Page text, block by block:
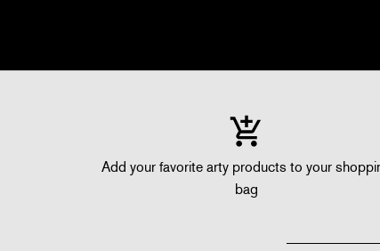
Add your favorite arty products to your
bag